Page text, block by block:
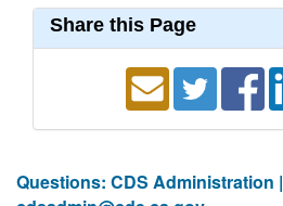
Share this Page
Questions: CDS Administration |